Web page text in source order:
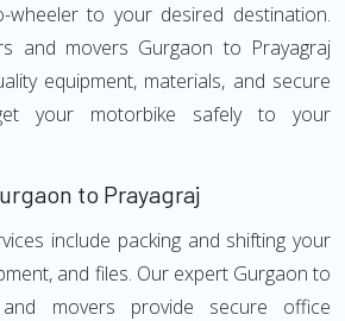
wheeler to your desired destination.
and movers Gurgaon to Prayagraj
equipment, materials, and secure
your motorbike safely to your
to Prayagraj
include packing and shifting your
and files. Our expert Gurgaon to
and movers provide secure office